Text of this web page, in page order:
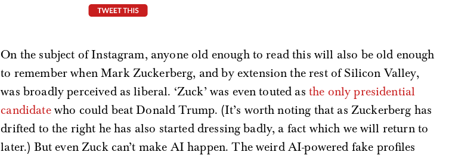
tweet this
On the subject of Instagram, anyone old enough to read this will also be old enough
to remember when Mark Zuckerberg, and by extension the rest of Silicon Valley,
was broadly perceived as liberal. ‘Zuck’ was even touted as the only presidential
candidatewho could beat Donald Trump. (It’s worth noting that as Zuckerberg has
drifted to the right he has also started dressing badly, a fact which we will return to
later.) But even Zuck can’t make AI happen. The weird AI-powered fake profiles